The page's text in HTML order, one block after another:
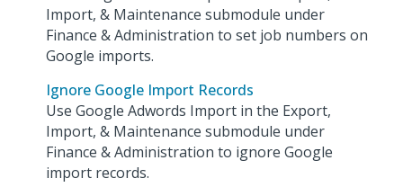
Import, & Maintenance submodule under
Finance & Administration to set job numbers on
Google imports.
Ignore Google Import Records
Use Google Adwords Import in the Export,
Import, & Maintenance submodule under
Finance & Administration to ignore Google
import records.